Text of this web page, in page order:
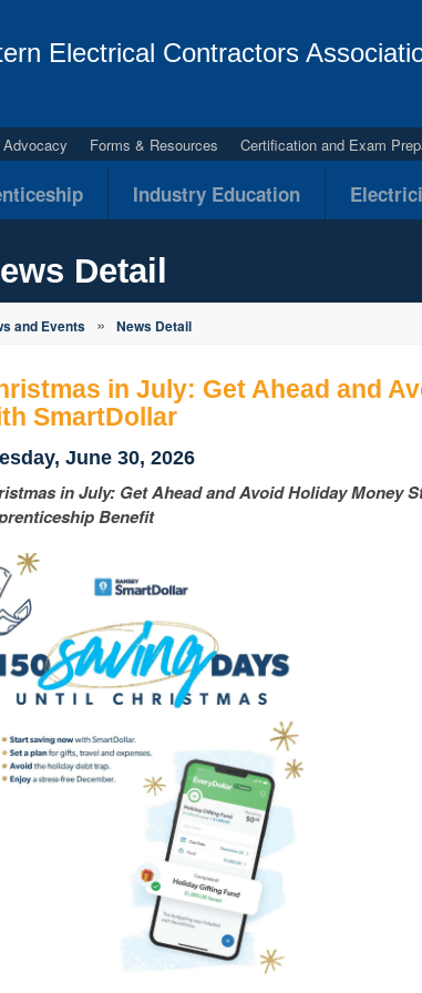
Electrical Contractors
Forms & Resources Certification and Exam
Industry Education
Detail
and Events » News Detail
in July: Get Ahead and
SmartDollar
June 30, 2026
in July: Get Ahead and Avoid Holiday Money
Benefit